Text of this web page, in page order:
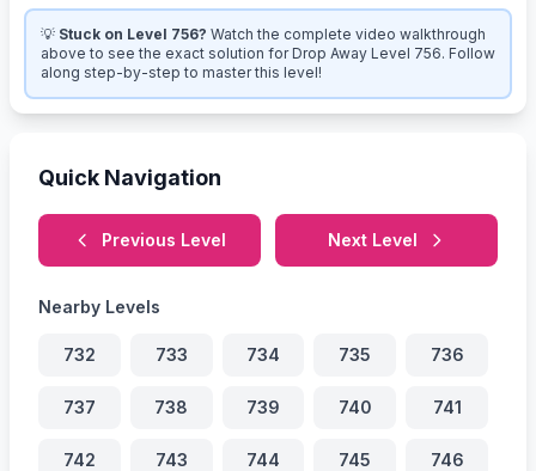
💡 Stuck on Level 756? Watch the complete video walkthrough
above to see the exact solution for Drop Away Level 756. Follow
along step-by-step to master this level!
Quick Navigation
Previous Level Next Level
Nearby Levels
732 733 734 735 736
737 738 739 740 741
742 743 744 745 746